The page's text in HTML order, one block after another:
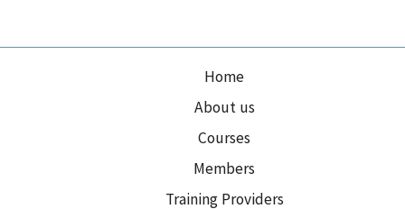
Home
About us
Courses
Members
Training Providers